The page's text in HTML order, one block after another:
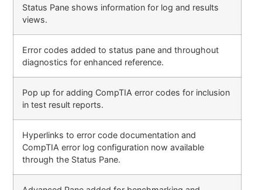
Status Pane shows information for log and results
views.
Error codes added to status pane and throughout
diagnostics for enhanced reference.
Pop up for adding CompTIA error codes for inclusion
in test result reports.
Hyperlinks to error code documentation and
CompTIA error log configuration now available
through the Status Pane.